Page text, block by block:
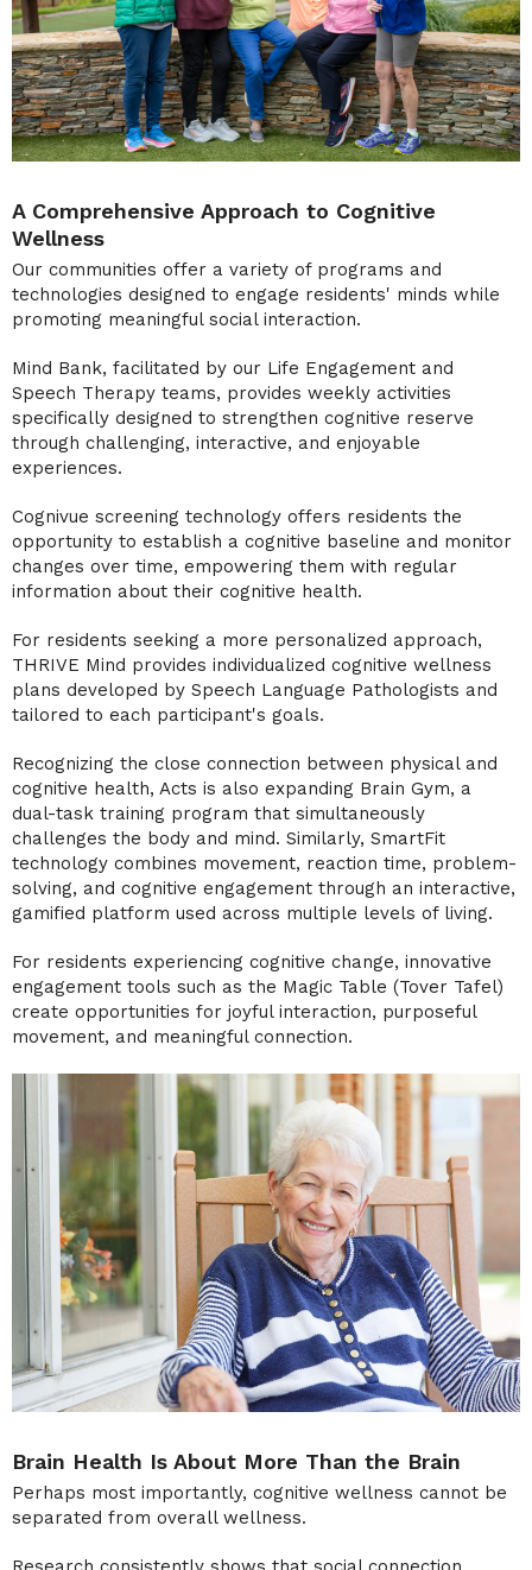
A Comprehensive Approach to Cognitive
Wellness
Our communities offer a variety of programs and
technologies designed to engage residents' minds while
promoting meaningful social interaction.
Mind Bank, facilitated by our Life Engagement and
Speech Therapy teams, provides weekly activities
specifically designed to strengthen cognitive reserve
through challenging, interactive, and enjoyable
experiences.
Cognivue screening technology offers residents the
opportunity to establish a cognitive baseline and monitor
changes over time, empowering them with regular
information about their cognitive health.
For residents seeking a more personalized approach,
THRIVE Mind provides individualized cognitive wellness
plans developed by Speech Language Pathologists and
tailored to each participant's goals.
Recognizing the close connection between physical and
cognitive health, Acts is also expanding Brain Gym, a
dual-task training program that simultaneously
challenges the body and mind. Similarly, SmartFit
technology combines movement, reaction time, problem-
solving, and cognitive engagement through an interactive,
gamified platform used across multiple levels of living.
For residents experiencing cognitive change, innovative
engagement tools such as the Magic Table (Tover Tafel)
create opportunities for joyful interaction, purposeful
movement, and meaningful connection.
Brain Health Is About More Than the Brain
Perhaps most importantly, cognitive wellness cannot be
separated from overall wellness.